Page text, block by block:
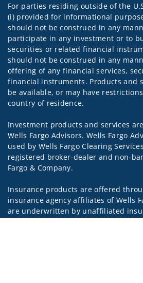
For parties residing outside of the
(i) provided for informational
should not be construed in any
participate in any investment or to
securities or related financial
should not be construed in any
offering of any financial services,
financial instruments. Products and
be available, or may have
country of residence.
Investment products and services
Wells Fargo Advisors. Wells Fargo
used by Wells Fargo Clearing
registered broker-dealer and non-
Fargo & Company.
Insurance products are offered
insurance agency affiliates of Wells
are underwritten by unaffiliated